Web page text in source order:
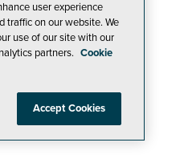
user experience
traffic on our website. We
use of our site with our
partners. Cookie
Accept Cookies